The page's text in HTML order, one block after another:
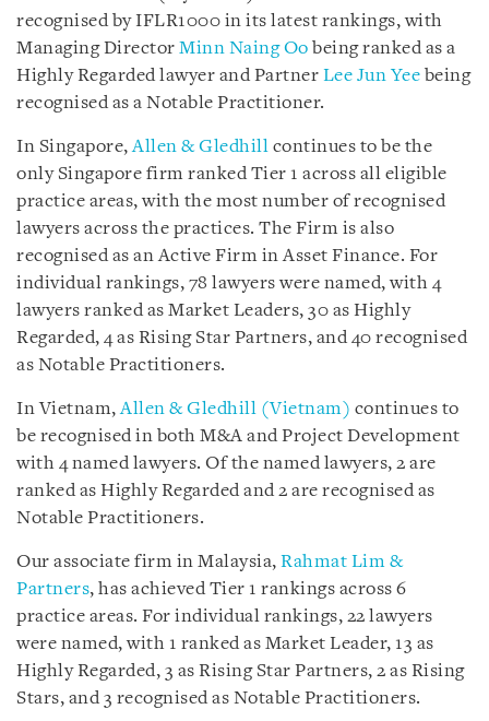
recognised by IFLR1000 in its latest rankings, with
Managing Director Minn Naing Oo being ranked as a
Highly Regarded lawyer and Partner Lee Jun Yee being
recognised as a Notable Practitioner.
In Singapore,Allen & Gledhill continues to be the
only Singapore firm ranked Tier 1 across all eligible
practice areas, with the most number of recognised
lawyers across the practices. The Firm is also
recognised as an Active Firm in Asset Finance. For
individual rankings, 78 lawyers were named, with 4
lawyers ranked as Market Leaders, 30 as Highly
Regarded, 4 as Rising Star Partners, and 40 recognised
as Notable Practitioners.
In Vietnam,Allen & Gledhill (Vietnam) continues to
be recognised in both M&A and Project Development
with 4 named lawyers. Of the named lawyers, 2 are
ranked as Highly Regarded and 2 are recognised as
Notable Practitioners.
Our associate firm in Malaysia, Rahmat Lim &
Partners, has achieved Tier 1 rankings across 6
practice areas. For individual rankings, 22 lawyers
were named, with 1 ranked as Market Leader, 13 as
Highly Regarded, 3 as Rising Star Partners, 2 as Rising
Stars, and 3 recognised as Notable Practitioners.